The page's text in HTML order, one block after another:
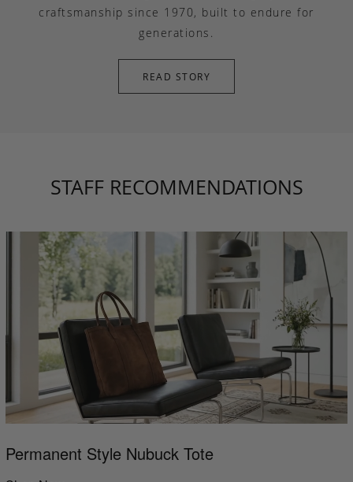
craftsmanship since 1970, built to endure for
generations.
READ STORY
STAFF RECOMMENDATIONS
Permanent Style Nubuck Tote